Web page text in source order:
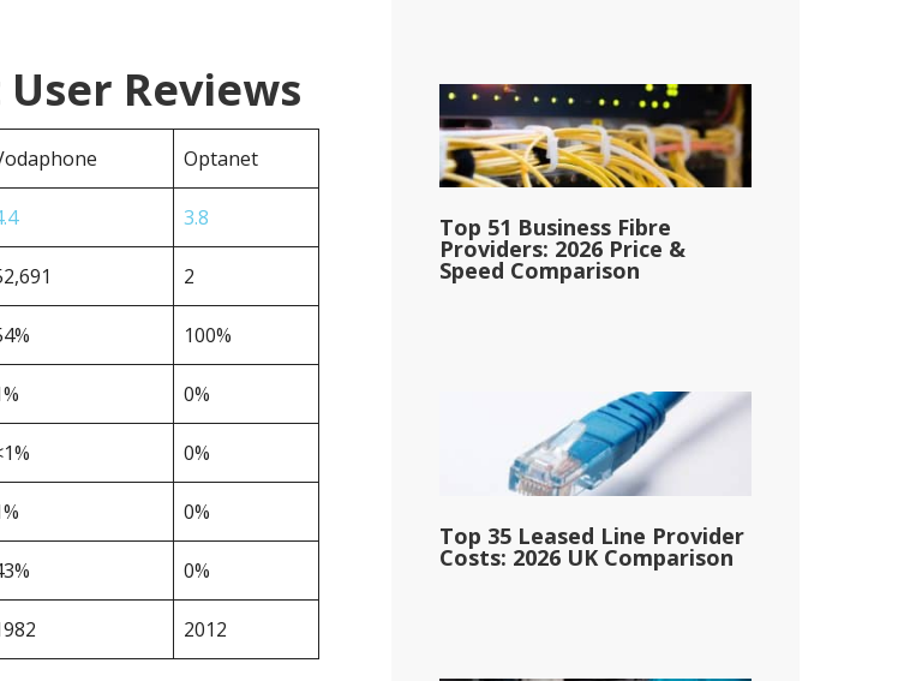
Reviews
Optanet
3.8
2
100%
0%
0%
0%
0%
2012
Top 51 Business Fibre
Providers: 2026 Price &
Speed Comparison
Top 35 Leased Line Provider
Costs: 2026 UK Comparison